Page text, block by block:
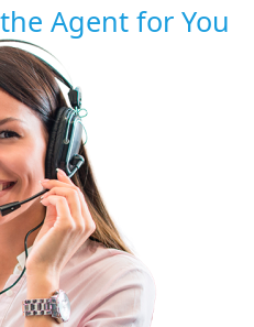
Agent for You